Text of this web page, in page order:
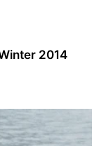
2014